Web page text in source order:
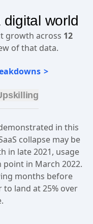
world
growth across 12
of that data.
in this
collapse may be
in late 2021, usage
in March 2022.
months before
land at 25% over